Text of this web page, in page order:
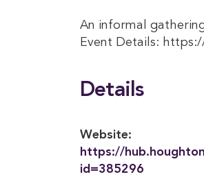
An informal
Event Details:
Details
Website:
https://
id=385296